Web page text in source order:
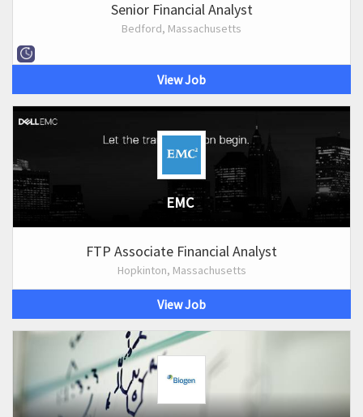
Senior Financial Analyst
Bedford, Massachusetts
View Job
EMC
FTP Associate Financial Analyst
Hopkinton, Massachusetts
View Job